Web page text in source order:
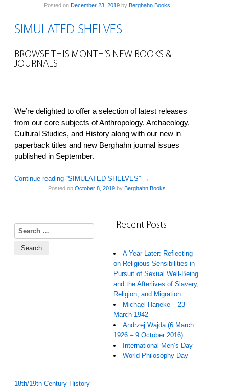
Posted on December 23, 2019by Berghahn Books
SIMULATED SHELVES
BROWSE THIS MONTH’S NEW BOOKS &
JOURNALS
We’re delighted to offer a selection of latest releases
from our core subjects of Anthropology, Archaeology,
Cultural Studies, and History along with our new in
paperback titles and new Berghahn journal issues
published in September.
Continue reading “SIMULATED SHELVES” →
Posted on October 8, 2019 by Berghahn Books
Search for: Recent Posts
A Year Later: Reflecting
on Religious Sensibilities in
Pursuit of Sexual Well-Being
and the Afterlives of Slavery,
Religion, and Migration
Michael Haneke – 23
March 1942
Andrzej Wajda (6 March
1926 – 9 October 2016)
International Men’s Day
World Philosophy Day
18th/19th Century History